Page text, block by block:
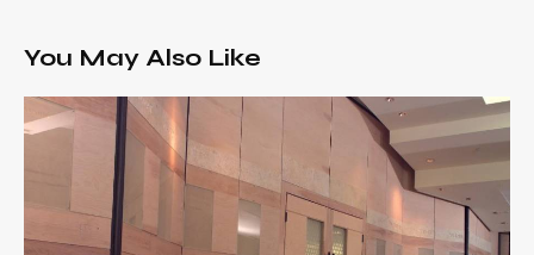
You May Also Like